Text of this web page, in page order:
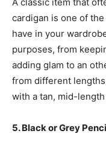
cardigan is one of
have in your
purposes, from
adding glam to an
from different
with a tan, mid-
5. Black or Grey